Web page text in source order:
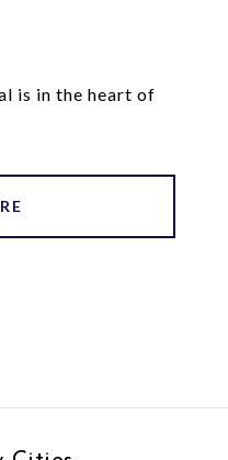
is in the heart of